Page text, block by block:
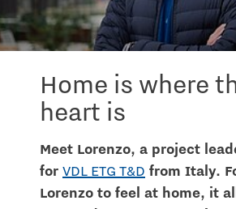
Home is where
heart is
Meet Lorenzo, a project
for VDL ETG T&D from Italy.
Lorenzo to feel at home, it